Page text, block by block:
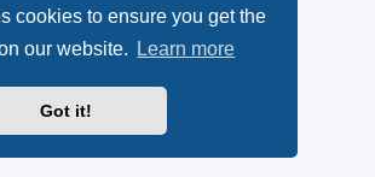
cookies to ensure you get the
our website.
Learn more
Got it!